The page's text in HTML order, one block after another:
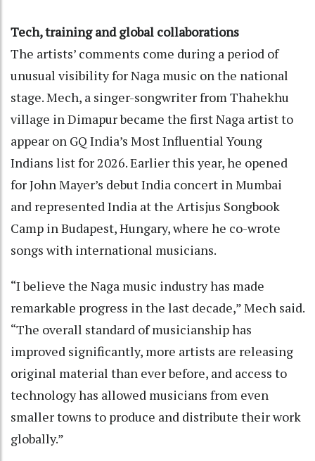
Tech, training and global collaborations
The artists’ comments come during a period of
unusual visibility for Naga music on the national
stage. Mech, a singer-songwriter from Thahekhu
village in Dimapur became the first Naga artist to
appear on GQ India’s Most Influential Young
Indians list for 2026. Earlier this year, he opened
for John Mayer’s debut India concert in Mumbai
and represented India at the Artisjus Songbook
Camp in Budapest, Hungary, where he co-wrote
songs with international musicians.
“I believe the Naga music industry has made
remarkable progress in the last decade,” Mech said.
“The overall standard of musicianship has
improved significantly, more artists are releasing
original material than ever before, and access to
technology has allowed musicians from even
smaller towns to produce and distribute their work
globally.”